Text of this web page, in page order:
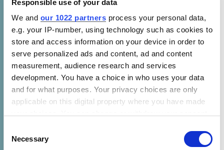
Responsible use of your data
We and our 1022 partners process your personal data,
e.g. your IP-number, using technology such as cookies to
store and access information on your device in order to
serve personalized ads and content, ad and content
measurement, audience research and services
development. You have a choice in who uses your data
and for what purposes. Your privacy choices are only
applicable on this digital property where you have made
the Privacy trigger icon.
Selection
Necessary
session onUnlocking Higher levels of
energy access: achieving market scale for
appliance and productive use. CLASP’s
Jeff Stottlemyer and Jenny Corry Smith
will make a series of announcements
from the Efficiency for Access Coalition
and provide an overview of how the off-
grid appliance sector has matured since
moderate a panel discussion with